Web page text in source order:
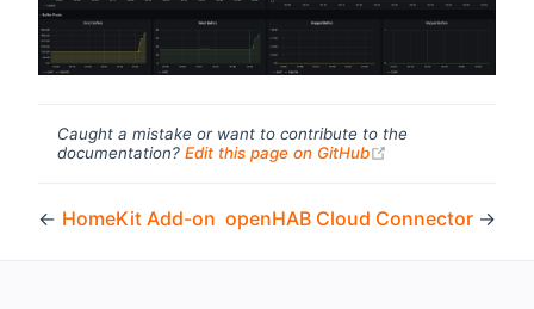
Caught a mistake or want to contribute to the
documentation? Edit this page on GitHub
← HomeKit Add-on openHAB Cloud Connector →